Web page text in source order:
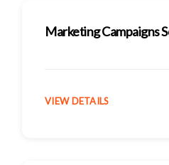
Marketing Campaigns
VIEW DETAILS